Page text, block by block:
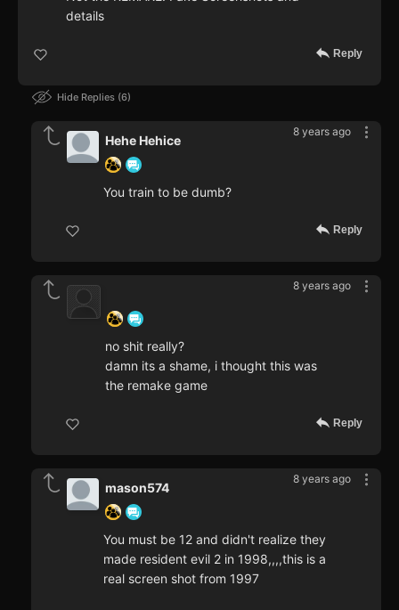
details
Reply
Hide Replies 6
8 years ago
Hehe Hehice
You train to be dumb?
Reply
8 years ago
no shit really?
damn its a shame, i thought this was
the remake game
Reply
8 years ago
mason574
You must be 12 and didn't realize they
made resident evil 2 in 1998,,,,this is a
real screen shot from 1997